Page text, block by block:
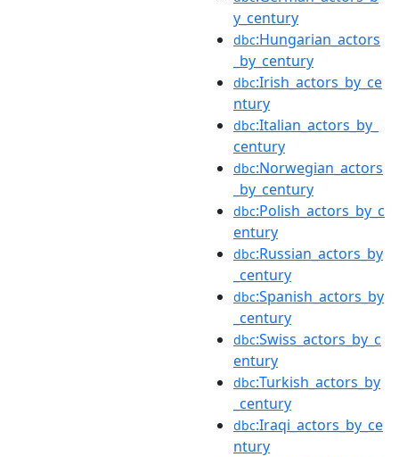
y_century
dbc:Hungarian_actors
_by_century
dbc:Irish_actors_by_ce
ntury
dbc:Italian_actors_by_
century
dbc:Norwegian_actors
_by_century
dbc:Polish_actors_by_c
entury
dbc:Russian_actors_by
_century
dbc:Spanish_actors_by
_century
dbc:Swiss_actors_by_c
entury
dbc:Turkish_actors_by
_century
dbc:Iraqi_actors_by_ce
ntury